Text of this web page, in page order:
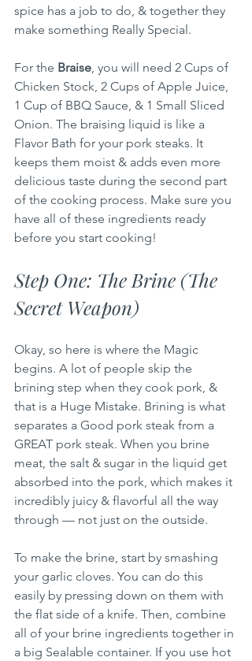
spice has a job to do, & together they
make something Really Special.
For the Braise , you will need 2 Cups of
Chicken Stock, 2 Cups of Apple Juice,
1 Cup of BBQ Sauce, & 1 Small Sliced
Onion. The braising liquid is like a
Flavor Bath for your pork steaks. It
keeps them moist & adds even more
delicious taste during the second part
of the cooking process. Make sure you
have all of these ingredients ready
before you start cooking!
Step One: The Brine (The
Secret Weapon)
Okay, so here is where the Magic
begins. A lot of people skip the
brining step when they cook pork, &
that is a Huge Mistake. Brining is what
separates a Good pork steak from a
GREAT pork steak. When you brine
meat, the salt & sugar in the liquid get
absorbed into the pork, which makes it
incredibly juicy & flavorful all the way
through — not just on the outside.
To make the brine, start by smashing
your garlic cloves. You can do this
easily by pressing down on them with
the flat side of a knife. Then, combine
all of your brine ingredients together in
a big Sealable container. If you use hot